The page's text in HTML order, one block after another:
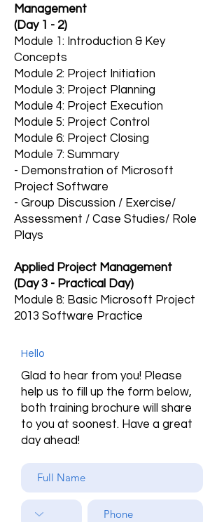
Management
(Day 1 - 2)
Module 1: Introduction & Key
Concepts
​Module 2: Project Initiation
Module 3: Project Planning
Module 4: Project Execution
Module 5: Project Control
Module 6: Project Closing
Module 7: Summary
- Demonstration of Microsoft
Project Software
- Group Discussion / Exercise/
Assessment / Case Studies/ Role
Plays
Applied Project Management
(Day 3 - Practical Day)
Module 8: Basic Microsoft Project
2013 Software Practice
Hello
Glad to hear from you! Please
help us to fill up the form below,
both training brochure will share
to you at soonest. Have a great
day ahead!